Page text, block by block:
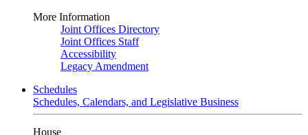
More Information
Joint Offices Directory
Joint Offices Staff
Accessibility
Legacy Amendment
Schedules
Schedules, Calendars, and Legislative Business
House